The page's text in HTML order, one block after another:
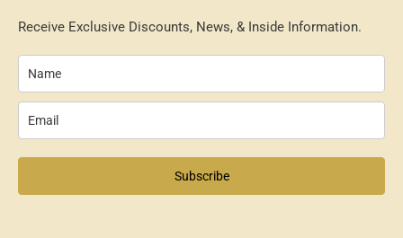
Receive Exclusive Discounts, News, & Inside Information.
Subscribe